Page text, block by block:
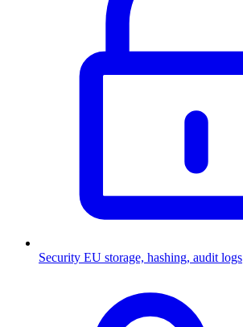
Security EU storage, hashing, audit logs